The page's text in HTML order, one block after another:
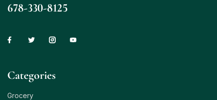
678-330-8125
Сategories
Grocery